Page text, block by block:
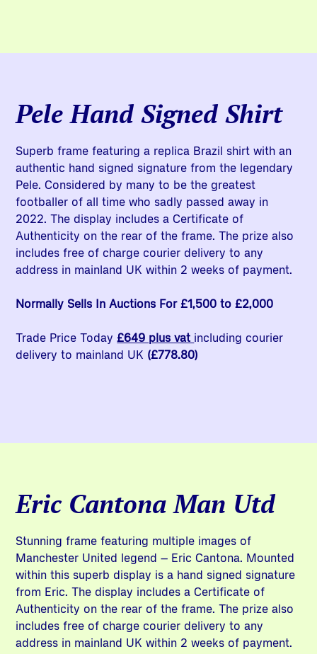
Pele Hand Signed Shirt
Superb frame featuring a replica Brazil shirt with an
authentic hand signed signature from the legendary
Pele. Considered by many to be the greatest
footballer of all time who sadly passed away in
2022. The display includes a Certificate of
Authenticity on the rear of the frame. The prize also
includes free of charge courier delivery to any
address in mainland UK within 2 weeks of payment.
Normally Sells In Auctions For £1,500 to £2,000
Trade Price Today£649 plus vat including courier
delivery to mainland UK (£778.80)
Eric Cantona Man Utd
Stunning frame featuring multiple images of
Manchester United legend – Eric Cantona. Mounted
within this superb display is a hand signed signature
from Eric. The display includes a Certificate of
Authenticity on the rear of the frame. The prize also
includes free of charge courier delivery to any
address in mainland UK within 2 weeks of payment.